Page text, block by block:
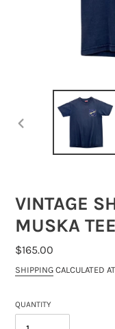
VINTAGE
MUSKA
REGULAR
PRICE
$165.00
SHIPPING CALCULATED
QUANTITY